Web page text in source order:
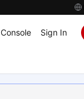
Console Sign In